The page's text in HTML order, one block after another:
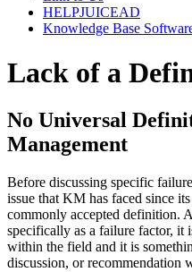
HELPJUICEAD
Knowledge Base
Lack of a
No Universal
Management
Before discussing specific
issue that KM has faced since
commonly accepted definition.
specifically as a failure factor, it
within the field and it is
discussion, or recommendation